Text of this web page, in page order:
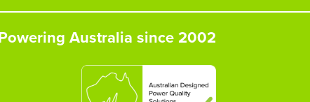
Powering Australia since 2002